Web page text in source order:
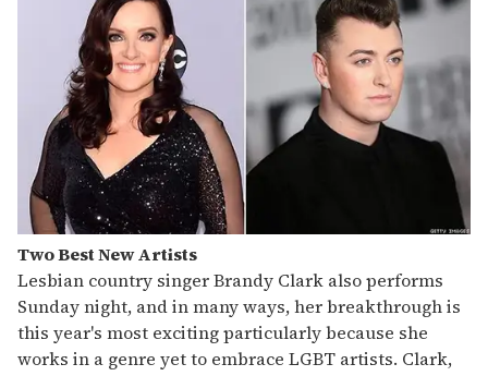
Two Best New Artists
Lesbian country singer Brandy Clark also performs
Sunday night, and in many ways, her breakthrough is
this year's most exciting particularly because she
works in a genre yet to embrace LGBT artists. Clark,